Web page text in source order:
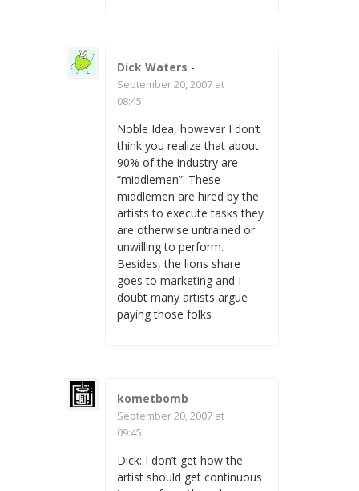
Dick Waters -
September 20, 2007 at
08:45
Noble Idea, however I don’t
think you realize that about
90% of the industry are
“middlemen”. These
middlemen are hired by the
artists to execute tasks they
are otherwise untrained or
unwilling to perform.
Besides, the lions share
goes to marketing and I
doubt many artists argue
paying those folks
kometbomb -
September 20, 2007 at
09:45
Dick: I don’t get how the
artist should get continuous